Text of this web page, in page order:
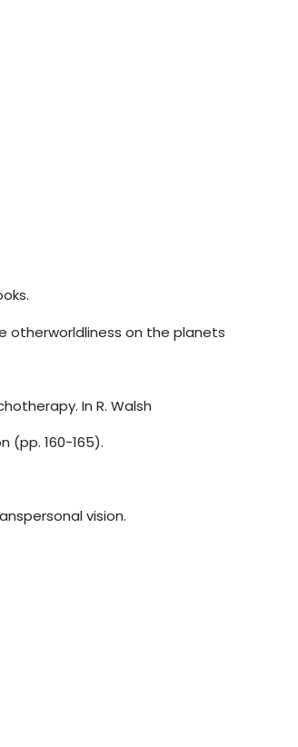
otherworldliness on the planets
In R. Walsh
(pp. 160-165).
vision.